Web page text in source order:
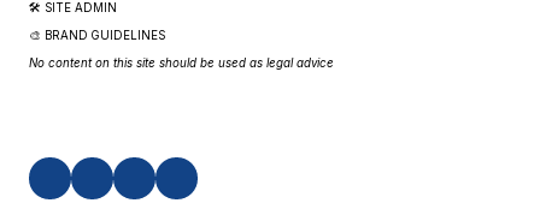
🛠 SITE ADMIN
🎨 BRAND GUIDELINES
No content on this site should be used as legal advice